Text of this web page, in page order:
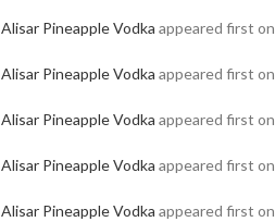
Alisar Pineapple Vodka appeared first on
Alisar Pineapple Vodka appeared first on
Alisar Pineapple Vodka appeared first on
Alisar Pineapple Vodka appeared first on
Alisar Pineapple Vodka appeared first on